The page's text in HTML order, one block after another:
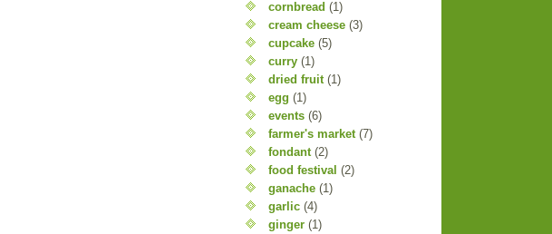
cornbread (1)
cream cheese (3)
cupcake (5)
curry (1)
dried fruit (1)
egg (1)
events (6)
farmer's market (7)
fondant (2)
food festival (2)
ganache (1)
garlic (4)
ginger (1)